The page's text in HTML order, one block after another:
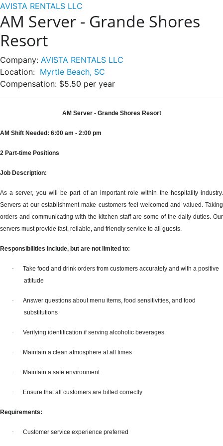
AVISTA RENTALS LLC
AM Server - Grande Shores
Resort
Company: AVISTA RENTALS LLC
Location: Myrtle Beach, SC
Compensation: $5.50 per year
AM Server - Grande Shores Resort
AM Shift Needed: 6:00 am - 2:00 pm
2 Part-time Positions
Job Description:
As a server, you will be part of an important role within the hospitality industry.
Servers at our establishment make customers feel welcomed and valued. Taking
orders and communicating with the kitchen staff are some of the daily duties. Our
servers must provide fast, reliable, and friendly service to all guests.
Responsibilities include, but are not limited to:
·
Take food and drink orders from customers accurately and with a positive
attitude
·
Answer questions about menu items, food sensitivities, and food
substitutions
· Verifying identification if serving alcoholic beverages
· Maintain a clean atmosphere at all times
· Maintain a safe environment
· Ensure that all customers are billed correctly
Requirements:
· Customer service experience preferred